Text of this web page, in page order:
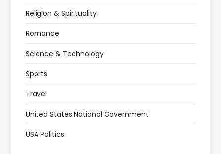
Religion & Spirituality
Romance
Science & Technology
Sports
Travel
United States National Government
USA Politics